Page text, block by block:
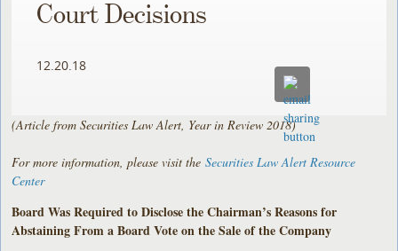
Court Decisions
12.20.18
(Article from Securities Law Alert, Year in Review 2018)
For more information, please visit theSecurities Law Alert Resource
Center
Board Was Required to Disclose the Chairman’s Reasons for
Abstaining From a Board Vote on the Sale of the Company